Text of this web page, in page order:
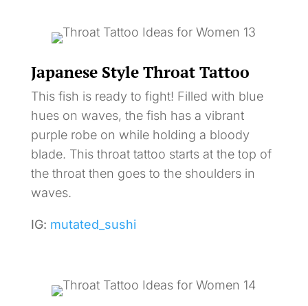
Japanese Style Throat Tattoo
This fish is ready to fight! Filled with blue
hues on waves, the fish has a vibrant
purple robe on while holding a bloody
blade. This throat tattoo starts at the top of
the throat then goes to the shoulders in
waves.
IG: mutated_sushi